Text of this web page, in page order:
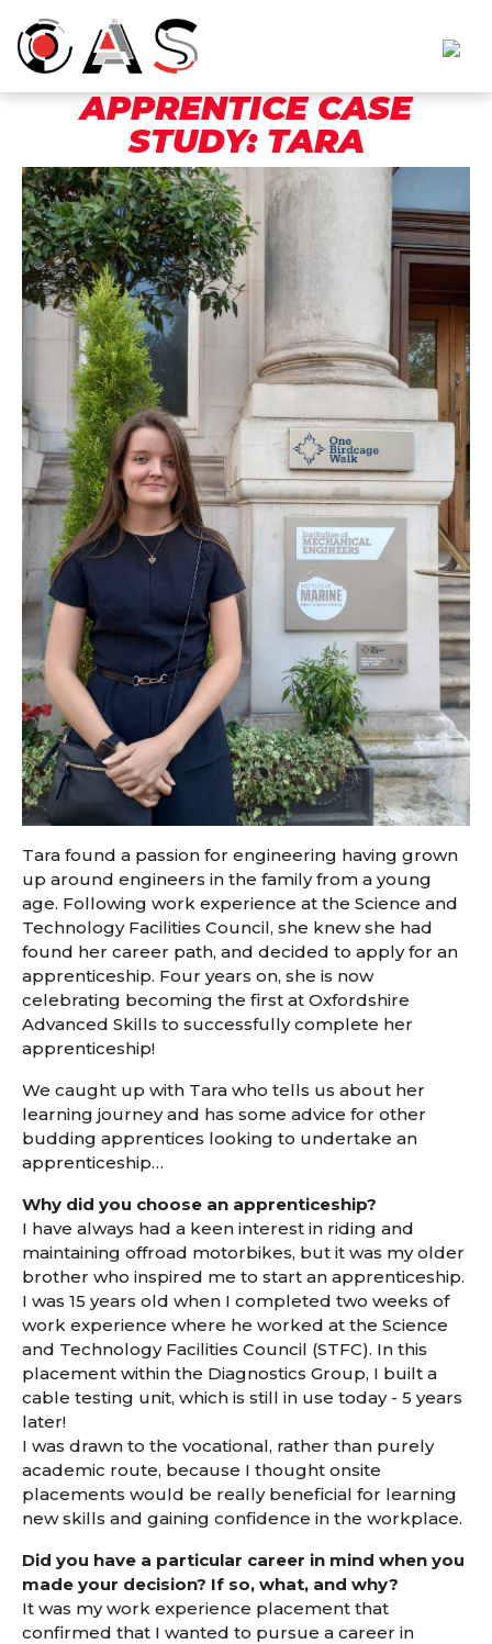
APPRENTICE CASE
STUDY: TARA
Tara found a passion for engineering having grown
up around engineers in the family from a young
age. Following work experience at the Science and
Technology Facilities Council, she knew she had
found her career path, and decided to apply for an
apprenticeship. Four years on, she is now
celebrating becoming the first at Oxfordshire
Advanced Skills to successfully complete her
apprenticeship!
We caught up with Tara who tells us about her
learning journey and has some advice for other
budding apprentices looking to undertake an
apprenticeship…
Why did you choose an apprenticeship?
I have always had a keen interest in riding and
maintaining offroad motorbikes, but it was my older
brother who inspired me to start an apprenticeship.
I was 15 years old when I completed two weeks of
work experience where he worked at the Science
and Technology Facilities Council (STFC). In this
placement within the Diagnostics Group, I built a
cable testing unit, which is still in use today - 5 years
later!
I was drawn to the vocational, rather than purely
academic route, because I thought onsite
placements would be really beneficial for learning
new skills and gaining confidence in the workplace.
Did you have a particular career in mind when you
made your decision? If so, what, and why?
It was my work experience placement that
confirmed that I wanted to pursue a career in